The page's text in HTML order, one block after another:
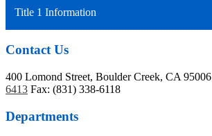
Title 1 Information
Contact Us
400 Lomond Street, Boulder Creek, CA 95006
6413 Fax: (831) 338-6118
Departments